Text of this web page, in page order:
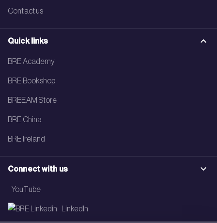
Contact us
Quick links
BRE Academy
BRE Bookshop
BREEAM Store
BRE China
BRE Ireland
Connect with us
YouTube
LinkedIn